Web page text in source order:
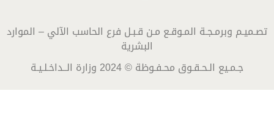
تصـميـم وبرمـجـة المـوقـع مـن قـبـل فرع الحاسب الآلي – الموارد
البشرية
جـمـيع الـحـقـوق محـفـوظة © 2024 وزارة الــداخـلـيـة